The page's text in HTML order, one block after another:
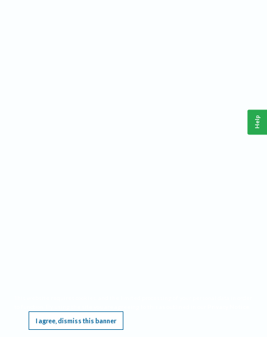
I agree, dismiss this banner
Help